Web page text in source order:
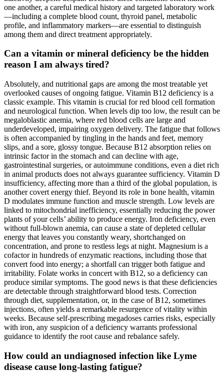
one another, a careful medical history and targeted laboratory work
—including a complete blood count, thyroid panel, metabolic
profile, and inflammatory markers—are essential to distinguish
among them and direct treatment appropriately.
Can a vitamin or mineral deficiency be the hidden
reason I am always tired?
Absolutely, and nutritional gaps are among the most treatable yet
overlooked causes of ongoing fatigue. Vitamin B12 deficiency is a
classic example. This vitamin is crucial for red blood cell formation
and neurological function. When levels dip too low, the result can be
megaloblastic anemia, where red blood cells are large and
underdeveloped, impairing oxygen delivery. The fatigue that follows
is often accompanied by tingling in the hands and feet, memory
slips, and a sore, glossy tongue. Because B12 absorption relies on
intrinsic factor in the stomach and can decline with age,
gastrointestinal surgeries, or autoimmune conditions, even a diet rich
in animal products does not always guarantee sufficiency. Vitamin D
insufficiency, affecting more than a third of the global population, is
another covert energy thief. Beyond its role in bone health, vitamin
D modulates immune function and muscle strength. Low levels are
linked to mitochondrial inefficiency, essentially reducing the power
plants of your cells’ ability to produce energy. Iron deficiency, even
without full-blown anemia, can cause a state of depleted cellular
energy that leaves you constantly weary, shortchanged on
concentration, and prone to restless legs at night. Magnesium is a
cofactor in hundreds of enzymatic reactions, including those that
convert food into energy; a shortfall can trigger both fatigue and
irritability. Folate works in concert with B12, so a deficiency can
produce similar symptoms. The good news is that these deficiencies
are detectable through straightforward blood tests. Correction
through diet, supplementation, or, in the case of B12, sometimes
injections, often yields a remarkable resurgence of vitality within
weeks. Because self-prescribing megadoses carries risks, especially
with iron, any suspicion of a deficiency warrants professional
guidance to identify the root cause and rebalance safely.
How could an undiagnosed infection like Lyme
disease cause long-lasting fatigue?